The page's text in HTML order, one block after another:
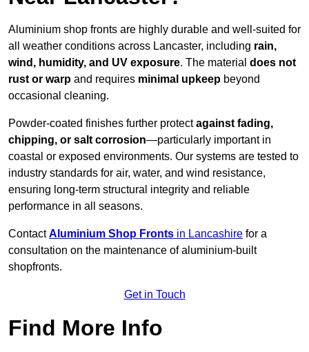
Aluminium shop fronts are highly durable and well-suited for
all weather conditions across Lancaster, including rain,
wind, humidity, and UV exposure. The material does not
rust or warp and requires minimal upkeep beyond
occasional cleaning.
Powder-coated finishes further protectagainst fading,
chipping, or salt corrosion—particularly important in
coastal or exposed environments. Our systems are tested to
industry standards for air, water, and wind resistance,
ensuring long-term structural integrity and reliable
performance in all seasons.
ContactAluminium Shop Fronts in Lancashire for a
consultation on the maintenance of aluminium-built
shopfronts.
Get in Touch
Find More Info